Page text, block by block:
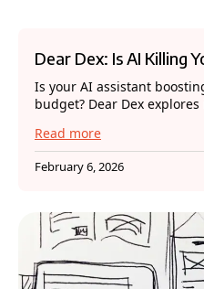
Dear Dex: Is AI Killing
Is your AI assistant
budget? Dear Dex
Read more
February 6, 2026